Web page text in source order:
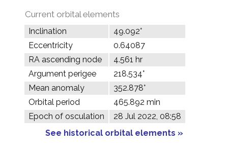
Current orbital elements
Inclination
49.092°
Eccentricity
0.64087
RA ascending node
4.561 hr
Argument perigee
218.534°
Mean anomaly
352.878°
Orbital period
465.892 min
Epoch of osculation
28 Jul 2022, 08:58
See historical orbital elements »